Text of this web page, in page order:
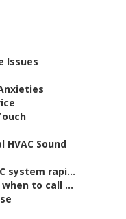
Issues
Sound
system rapi...
to call ...